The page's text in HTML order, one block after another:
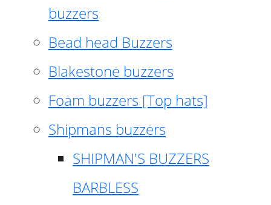
buzzers
Bead head Buzzers
Blakestone buzzers
Foam buzzers [Top hats]
Shipmans buzzers
SHIPMAN'S BUZZERS
BARBLESS